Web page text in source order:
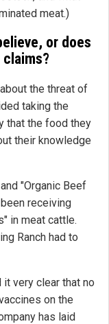
meat.)
or does
the threat of
taking the
that the food they
their knowledge
"Organic Beef
receiving
in meat cattle.
Ranch had to
very clear that no
on the
has laid